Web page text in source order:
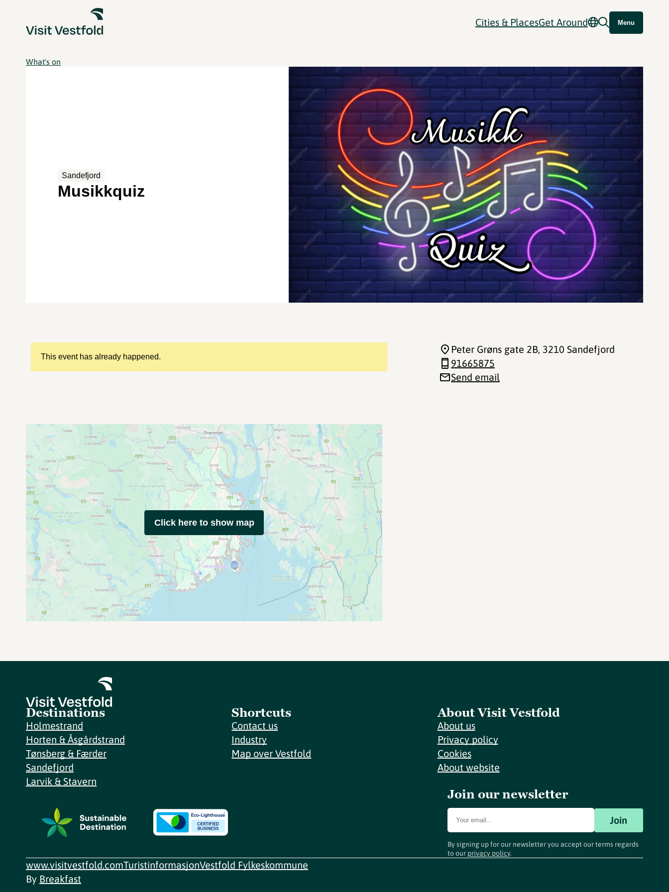
Cities & PlacesGet Around Menu
What's on
Sandefjord
Musikkquiz
This event has already happened.
Peter Grøns gate 2B, 3210 Sandefjord
91665875
Send email
Click here to show map
Destinations
Holmestrand
Horten & Åsgårdstrand
Tønsberg & Færder
Sandefjord
Larvik & Stavern
Shortcuts
Contact us
Industry
Map over Vestfold
About Visit Vestfold
About us
Privacy policy
Cookies
About website
Join our newsletter
Join
By signing up for our newsletter you accept our terms regards
to our privacy policy.
www.visitvestfold.comTuristinformasjonVestfold Fylkeskommune
By Breakfast